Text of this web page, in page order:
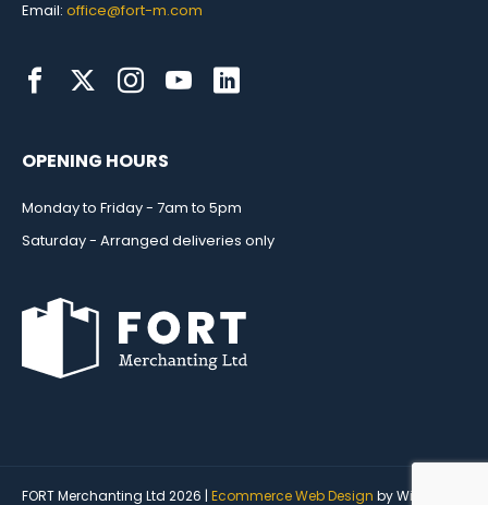
Email: office@fort-m.com
OPENING HOURS
Monday to Friday - 7am to 5pm
Saturday - Arranged deliveries only
FORT Merchanting Ltd 2026 | Ecommerce Web Design by Wida